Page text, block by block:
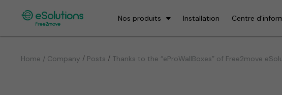
Nos produits Installation Centre
Home / Company / Posts / Thanks to the “eProWallBoxes” of Free2move